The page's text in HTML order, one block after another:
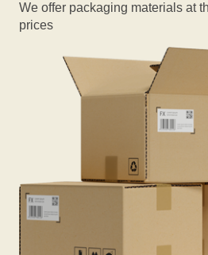
We offer packaging materials at
prices